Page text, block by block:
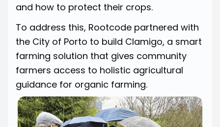
and how to protect their crops.
To address this, Rootcode partnered with
the City of Porto to build Clamigo, a smart
farming solution that gives community
farmers access to holistic agricultural
guidance for organic farming.